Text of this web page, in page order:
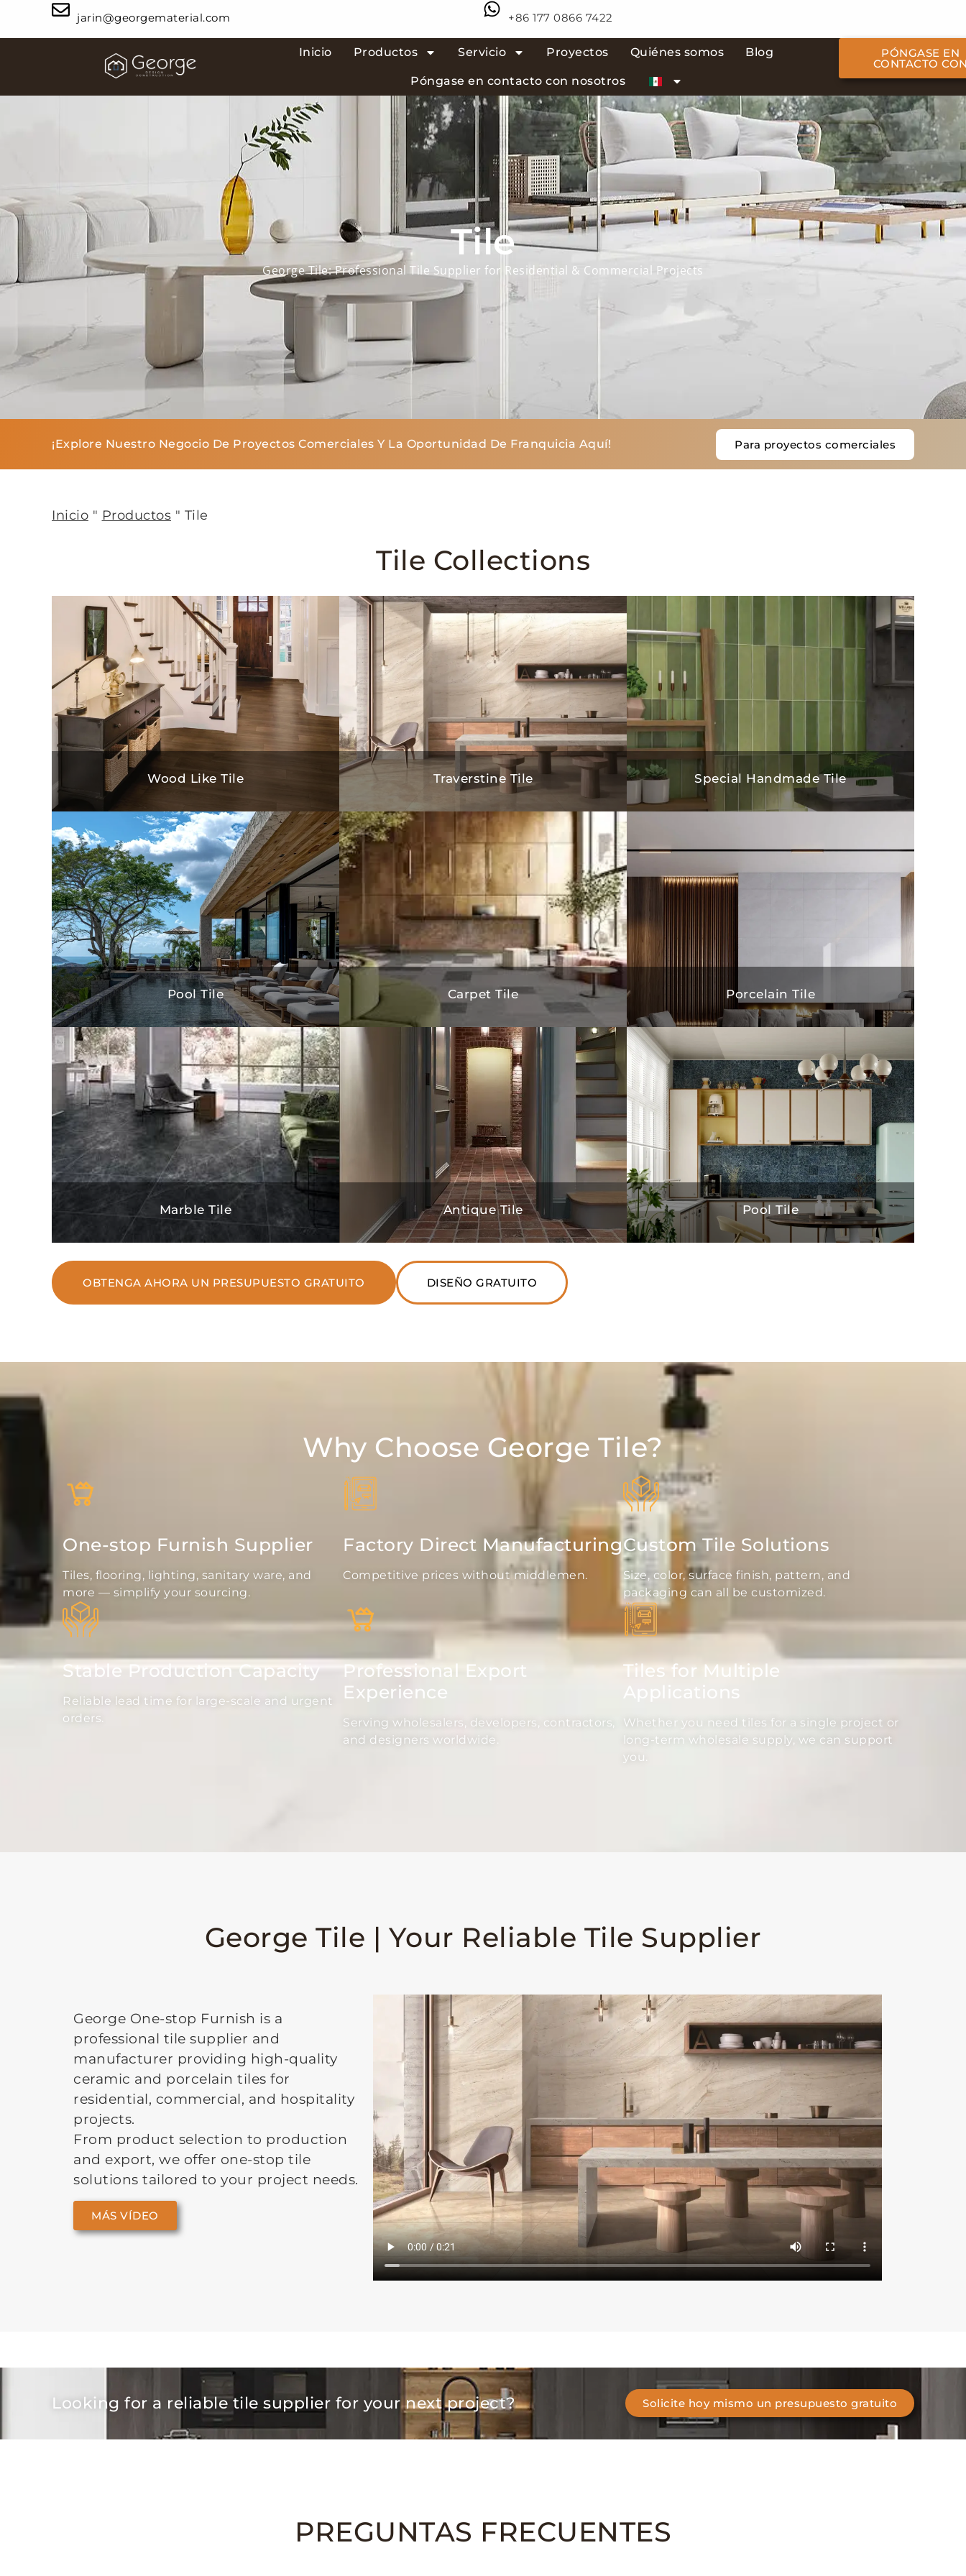
jarin@georgematerial.com +86 177 0866 7422
Inicio Productos Servicio Proyectos Quiénes somos Blog
Póngase en contacto con nosotros
PÓNGASE EN
CONTACTO
Tile
George Tile: Professional Tile Supplier for Residential & Commercial Projects
¡Explore Nuestro Negocio De Proyectos Comerciales Y La Oportunidad De Franquicia Aquí! Para proyectos comerciales
Inicio " Productos " Tile
Tile Collections
Wood Like Tile Traverstine Tile Special Handmade Tile
Pool Tile Carpet Tile Porcelain Tile
Marble Tile Antique Tile Pool Tile
OBTENGA AHORA UN PRESUPUESTO GRATUITO DISEÑO GRATUITO
Why Choose George Tile?
One-stop Furnish Supplier
Tiles, flooring, lighting, sanitary ware, and
more — simplify your sourcing.
Factory Direct Manufacturing
Competitive prices without middlemen.
Custom Tile Solutions
Size, color, surface finish, pattern, and
packaging can all be customized.
Stable Production Capacity
Reliable lead time for large-scale and urgent
orders.
Professional Export
Experience
Serving wholesalers, developers, contractors,
and designers worldwide.
Tiles for Multiple
Applications
Whether you need tiles for a single project or
long-term wholesale supply, we can support
you.
George Tile | Your Reliable Tile Supplier
George One-stop Furnish is a
professional tile supplier and
manufacturer providing high-quality
ceramic and porcelain tiles for
residential, commercial, and hospitality
projects.
From product selection to production
and export, we offer one-stop tile
solutions tailored to your project needs.
MÁS VÍDEO
Looking for a reliable tile supplier for your next project? Solicite hoy mismo un presupuesto gratuito
PREGUNTAS FRECUENTES